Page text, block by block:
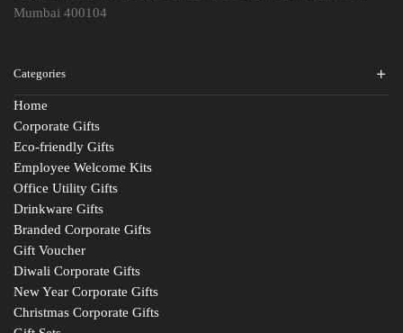
Mumbai 400104
Categories
Home
Corporate Gifts
Eco-friendly Gifts
Employee Welcome Kits
Office Utility Gifts
Drinkware Gifts
Branded Corporate Gifts
Gift Voucher
Diwali Corporate Gifts
New Year Corporate Gifts
Christmas Corporate Gifts